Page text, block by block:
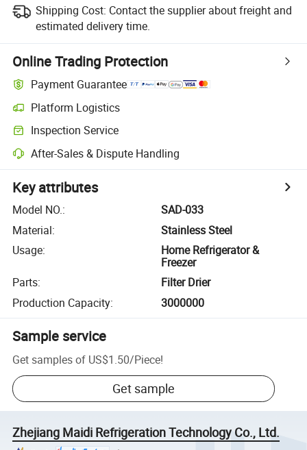
Shipping Cost: Contact the supplier about freight and
estimated delivery time.
Online Trading Protection
Payment Guarantee
Platform Logistics
Inspection Service
After-Sales & Dispute Handling
Key attributes
Model NO.:
SAD-033
Material:
Stainless Steel
Usage:
Home Refrigerator &
Freezer
Parts:
Filter Drier
Production Capacity: 3000000
Sample service
Get samples of US$1.50/Piece!
Get sample
Zhejiang Maidi Refrigeration Technology Co., Ltd.